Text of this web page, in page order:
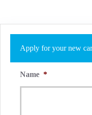
Apply for your new
Name *